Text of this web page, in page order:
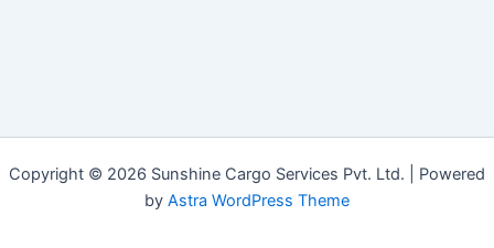
Copyright © 2026 Sunshine Cargo Services Pvt. Ltd. | Powered
by Astra WordPress Theme